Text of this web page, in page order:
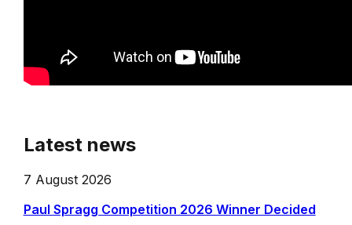
Latest news
7 August 2026
Paul Spragg Competition 2026 Winner Decided